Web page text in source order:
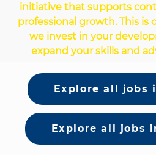
initiative that supports
professional growth. This is
we invest in your
expand your skills and
Explore all jobs
Explore all jobs